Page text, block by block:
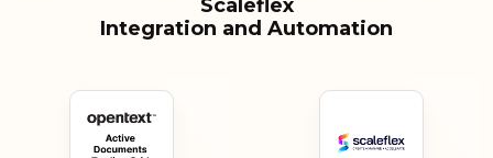
Scaleflex
Integration and Automation